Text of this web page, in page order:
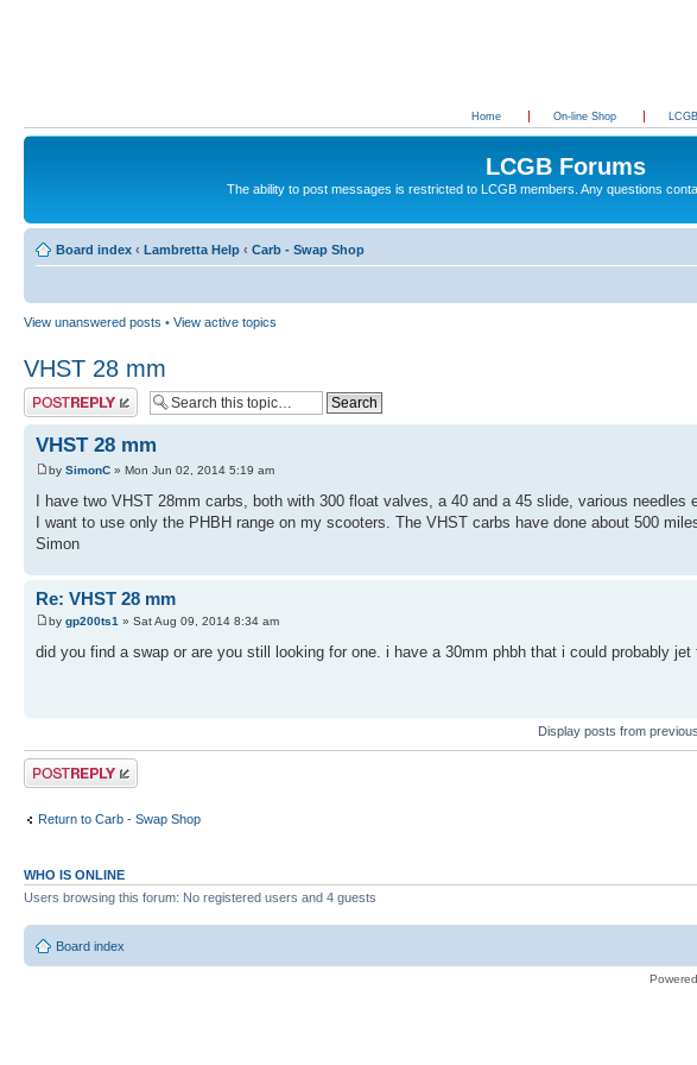
Home On-line Shop
LCGB Forums
The ability to post messages is restricted to LCGB members. Any questions
Board index ‹ Lambretta Help ‹ Carb - Swap Shop
View unanswered posts • View active topics
VHST 28 mm
Post a reply
VHST 28 mm
by SimonC » Mon Jun 02, 2014 5:19 am
I have two VHST 28mm carbs, both with 300 float valves, a 40 and a 45 slide, various
I want to use only the PHBH range on my scooters. The VHST carbs have done about 500
Simon
Re: VHST 28 mm
by gp200ts1 » Sat Aug 09, 2014 8:34 am
did you find a swap or are you still looking for one. i have a 30mm phbh that i could probably jet
Display posts from
Post a reply
Return to Carb - Swap Shop
WHO IS ONLINE
Users browsing this forum: No registered users and 4 guests
Board index